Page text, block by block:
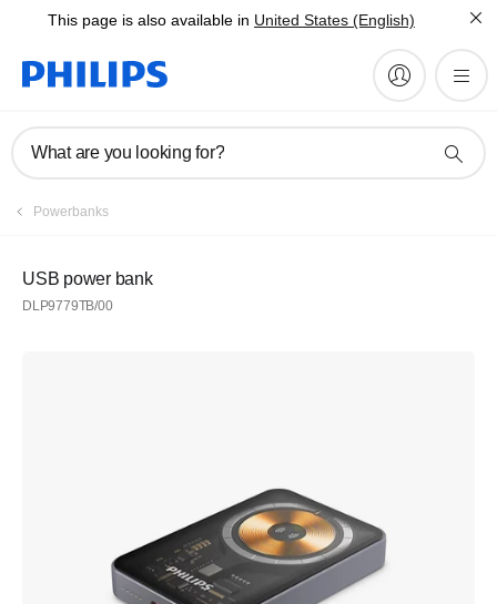
This page is also available in United States (English)
What are you looking for?
Powerbanks
USB power bank
DLP9779TB/00